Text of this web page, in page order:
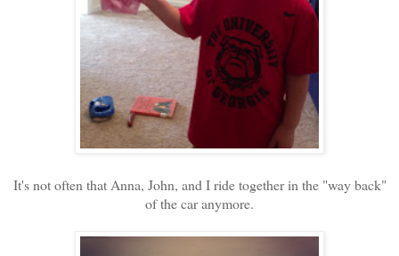
It's not often that Anna, John, and I ride together in the "way back"
of the car anymore.